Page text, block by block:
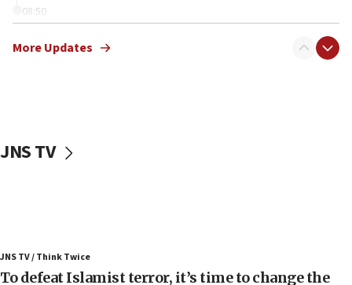
08:50
surrounding Arab countries
Convicted hate offender quits UK election race
accidentally entered Jenin in Samaria
More Updates
JNS TV
JNS TV / Think Twice
To defeat Islamist terror, it’s time to change the